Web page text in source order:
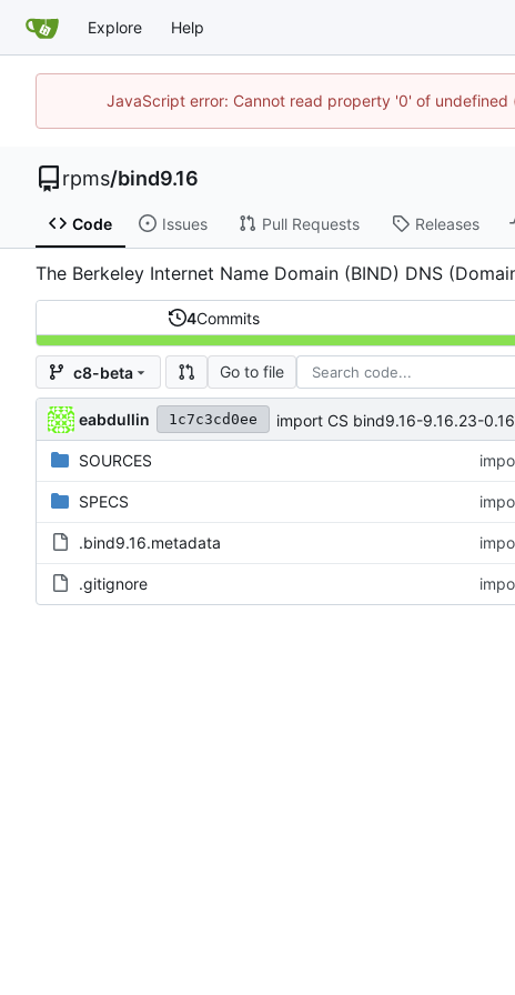
Explore Help
JavaScript error: Cannot read property '0' of undefined
rpms/bind9.16
Code Issues Pull Requests Releases
The Berkeley Internet Name Domain (BIND) DNS
4Commits
c8-beta Go to file
eabdullin 1c7c3cd0ee import CS bind9.16-9.16.23-
SOURCES
SPECS
.bind9.16.metadata
.gitignore